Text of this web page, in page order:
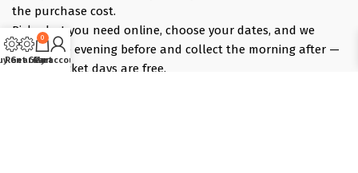
the purchase cost.
Pick what you need online, choose your dates, and we
deliver the evening before and collect the morning after —
those bracket days are free.
Gear
Rent Gear
0
Cart
My account